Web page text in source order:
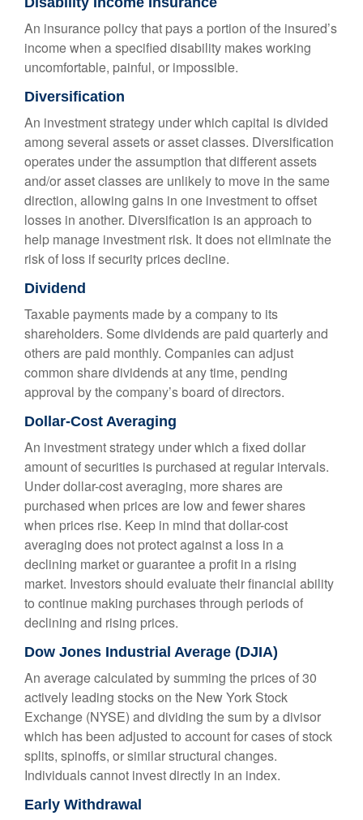
An insurance policy that pays a portion of the insured’s
income when a specified disability makes working
uncomfortable, painful, or impossible.
Diversification
An investment strategy under which capital is divided
among several assets or asset classes. Diversification
operates under the assumption that different assets
and/or asset classes are unlikely to move in the same
direction, allowing gains in one investment to offset
losses in another. Diversification is an approach to
help manage investment risk. It does not eliminate the
risk of loss if security prices decline.
Dividend
Taxable payments made by a company to its
shareholders. Some dividends are paid quarterly and
others are paid monthly. Companies can adjust
common share dividends at any time, pending
approval by the company’s board of directors.
Dollar-Cost Averaging
An investment strategy under which a fixed dollar
amount of securities is purchased at regular intervals.
Under dollar-cost averaging, more shares are
purchased when prices are low and fewer shares
when prices rise. Keep in mind that dollar-cost
averaging does not protect against a loss in a
declining market or guarantee a profit in a rising
market. Investors should evaluate their financial ability
to continue making purchases through periods of
declining and rising prices.
Dow Jones Industrial Average (DJIA)
An average calculated by summing the prices of 30
actively leading stocks on the New York Stock
Exchange (NYSE) and dividing the sum by a divisor
which has been adjusted to account for cases of stock
splits, spinoffs, or similar structural changes.
Individuals cannot invest directly in an index.
Early Withdrawal